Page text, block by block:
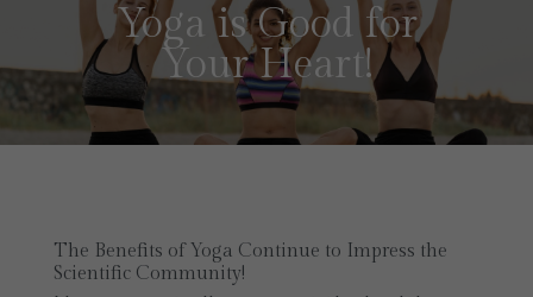
Yoga is Good for
Your Heart!
The Benefits of Yoga Continue to Impress the
Scientific Community!